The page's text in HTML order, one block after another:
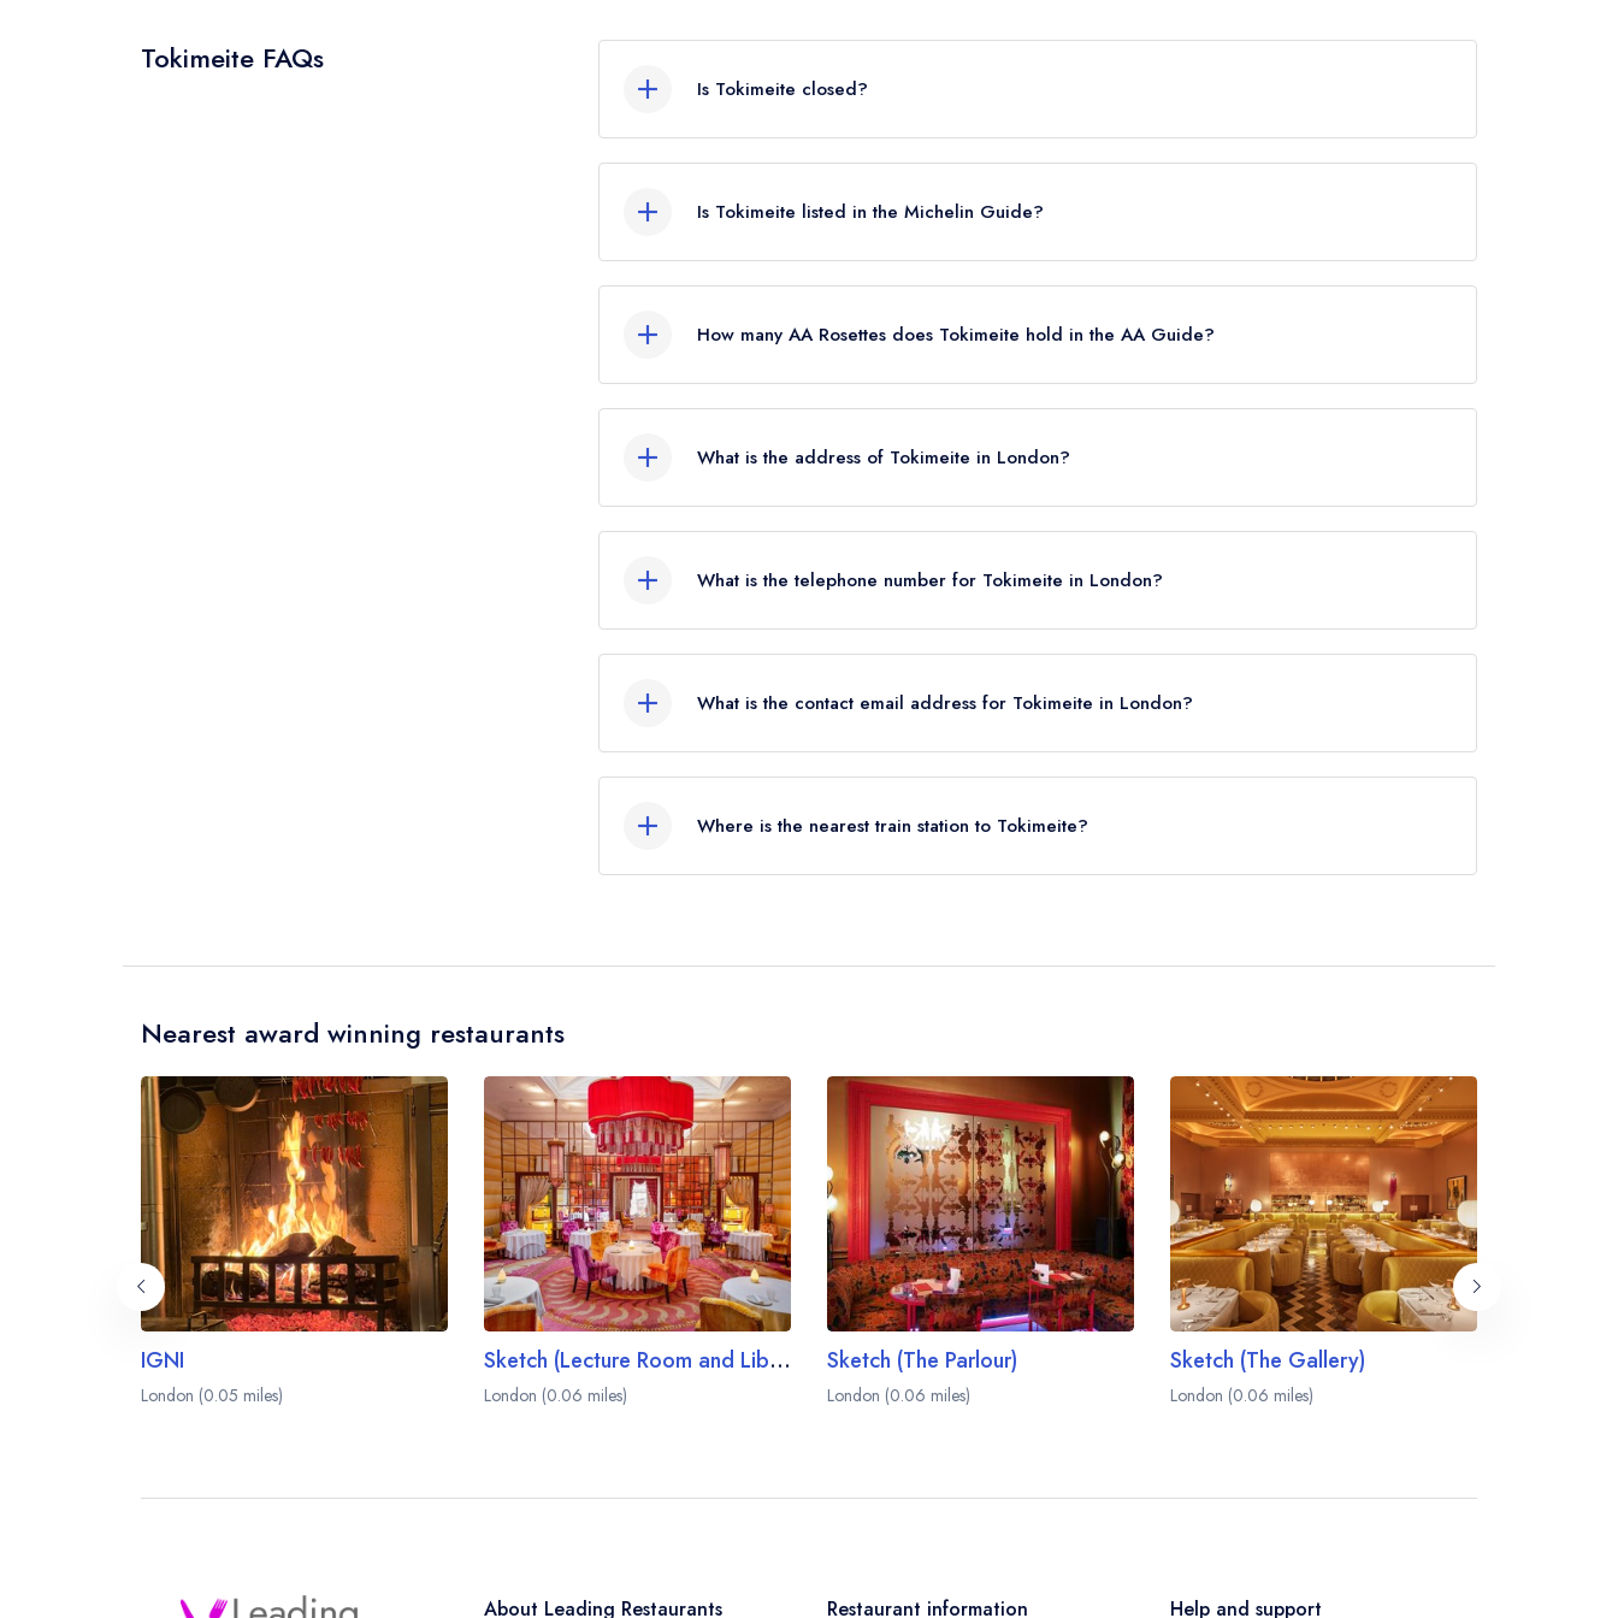
Tokimeite FAQs
Is Tokimeite closed?
Is Tokimeite listed in the Michelin Guide?
How many AA Rosettes does Tokimeite hold in the AA Guide?
What is the address of Tokimeite in London?
What is the telephone number for Tokimeite in London?
What is the contact email address for Tokimeite in London?
Where is the nearest train station to Tokimeite?
Nearest award winning restaurants
IGNI
London (0.05 miles)
Sketch (Lecture Room and Library)
London (0.06 miles)
Sketch (The Parlour)
London (0.06 miles)
Sketch (The Gallery)
London (0.06 miles)
About Leading Restaurants Restaurant information Help and support